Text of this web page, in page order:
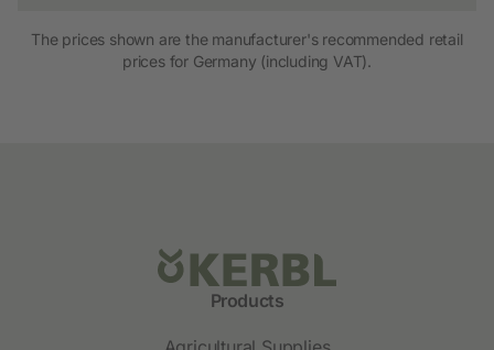
The prices shown are the manufacturer's recommended retail
prices for Germany (including VAT).
Products